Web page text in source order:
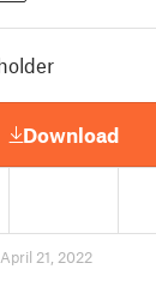
Download
21, 2022